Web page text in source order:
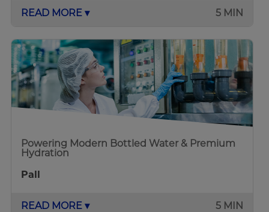
READ MORE ▾ 5 MIN
Powering Modern Bottled Water & Premium
Hydration
Pall
READ MORE ▾ 5 MIN